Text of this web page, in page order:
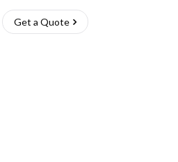
Get a Quote